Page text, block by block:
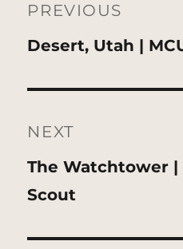
navigation
PREVIOUS
Previous
Desert, Utah |
NEXT
Next
post:
The Watchtower |
Scout